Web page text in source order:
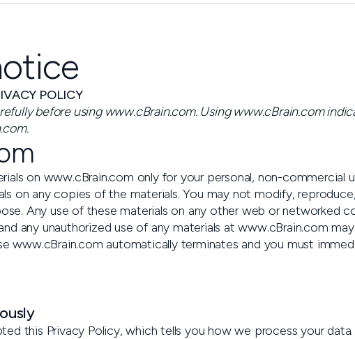
POLICY
before using www.cBrain.com. Using www.cBrain.com
on www.cBrain.com only for your personal, non-
on any copies of the materials. You may not modify,
Any use of these materials on any other web or networked
any unauthorized use of any materials at www.cBrain.com
www.cBrain.com automatically terminates and you must
this Privacy Policy, which tells you how we process your data.